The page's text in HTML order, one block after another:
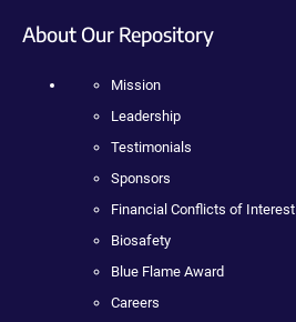
About Our Repository
Mission
Leadership
Testimonials
Sponsors
Financial Conflicts of Interest
Biosafety
Blue Flame Award
Careers